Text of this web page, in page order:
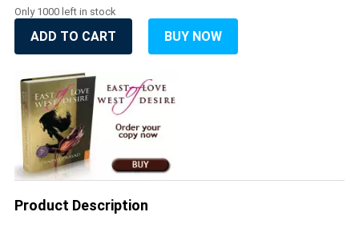
Only 1000 left in stock
ADD TO CART BUY NOW
Product Description